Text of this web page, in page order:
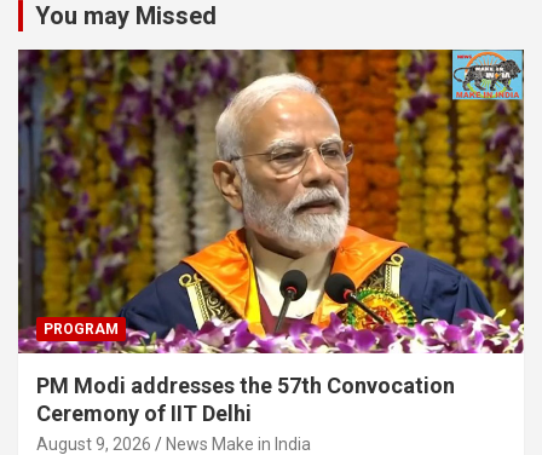
You may Missed
PROGRAM
PM Modi addresses the 57th Convocation
Ceremony of IIT Delhi
August 9, 2026 News Make in India